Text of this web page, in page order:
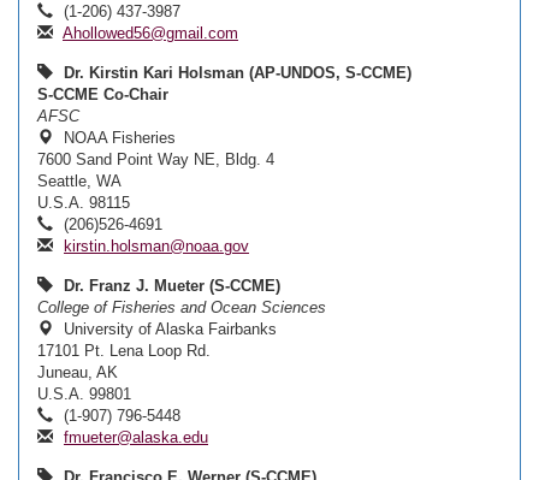
(1-206) 437-3987
Ahollowed56@gmail.com
Dr. Kirstin Kari Holsman (AP-UNDOS, S-CCME)
S-CCME Co-Chair
AFSC
NOAA Fisheries
7600 Sand Point Way NE, Bldg. 4
Seattle, WA
U.S.A. 98115
(206)526-4691
kirstin.holsman@noaa.gov
Dr. Franz J. Mueter (S-CCME)
College of Fisheries and Ocean Sciences
University of Alaska Fairbanks
17101 Pt. Lena Loop Rd.
Juneau, AK
U.S.A. 99801
(1-907) 796-5448
fmueter@alaska.edu